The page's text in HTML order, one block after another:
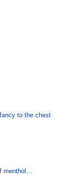
to the chest
menthol…